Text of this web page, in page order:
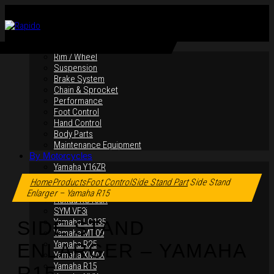
Rim / Wheel
Suspension
Brake System
Chain & Sprocket
Performance
Foot Control
Hand Control
Body Parts
Maintenance Equipment
By Motorcycles
Yamaha Y16ZR
Yamaha Y15ZR
Honda RS-X
Honda RS150R
SYM VF3i
Yamaha LC135
Yamaha MT-09
Yamaha R25
Yamaha XMAX
Yamaha R15
Click to enlarge
HomeProductsFoot ControlSide Stand PartSide Stand
Enlarger – Yamaha R15
SIDE STAND
ENLARGER – YAMAHA